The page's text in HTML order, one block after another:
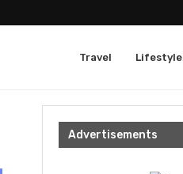
Travel Lifestyle
Advertisements